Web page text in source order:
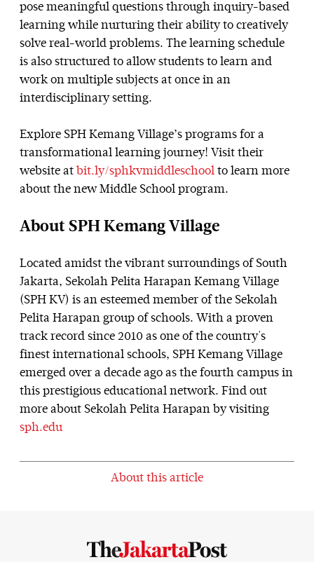
pose meaningful questions through inquiry-based
learning while nurturing their ability to creatively
solve real-world problems. The learning schedule
is also structured to allow students to learn and
work on multiple subjects at once in an
interdisciplinary setting.
Explore SPH Kemang Village’s programs for a
transformational learning journey! Visit their
website at bit.ly/sphkvmiddleschool to learn more
about the new Middle School program.
About SPH Kemang Village
Located amidst the vibrant surroundings of South
Jakarta, Sekolah Pelita Harapan Kemang Village
(SPH KV) is an esteemed member of the Sekolah
Pelita Harapan group of schools. With a proven
track record since 2010 as one of the country's
finest international schools, SPH Kemang Village
emerged over a decade ago as the fourth campus in
this prestigious educational network. Find out
more about Sekolah Pelita Harapan by visiting
sph.edu
About this article